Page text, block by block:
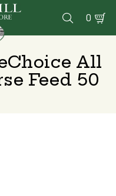
 0
All
Feed 50